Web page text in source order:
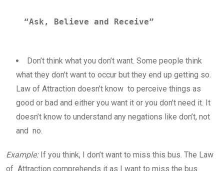
“Ask, Believe and Receive”
Don’t think what you don’t want. Some people think
what they don’t want to occur but they end up getting so.
Law of Attraction doesn’t know to perceive things as
good or bad and either you want it or you don’t need it. It
doesn’t know to understand any negations like don’t, not
and no.
Example:If you think, I don’t want to miss this bus. The Law
of Attraction comprehends it as I want to miss the bus.